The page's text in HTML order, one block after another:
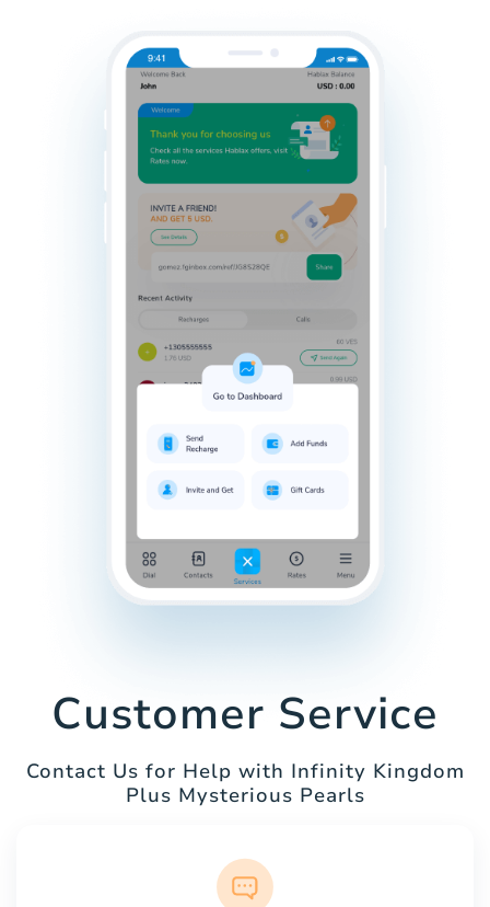
Customer Service
Contact Us for Help with Infinity Kingdom
Plus Mysterious Pearls